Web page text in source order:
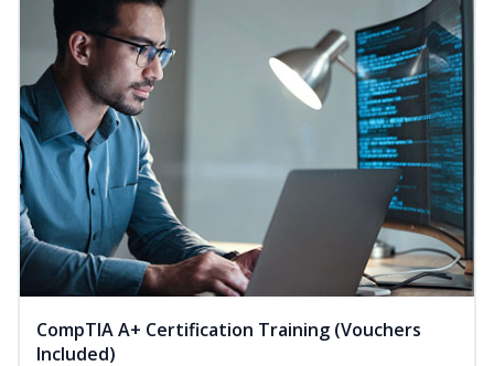
CompTIA A+ Certification Training (Vouchers
Included)